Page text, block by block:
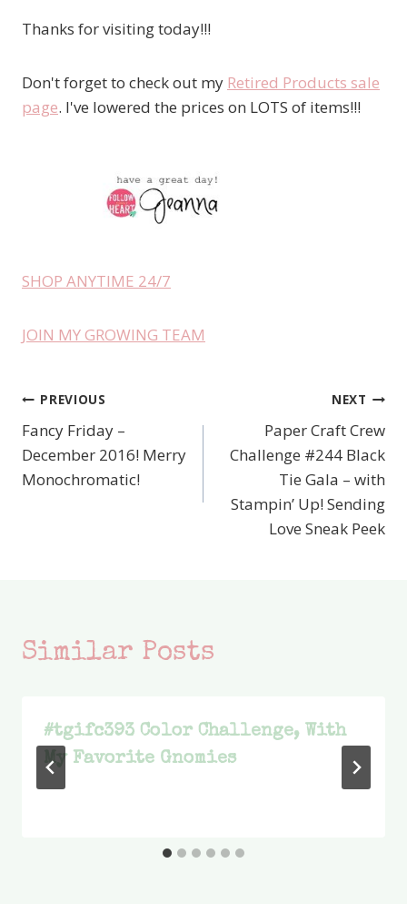
Thanks for visiting today!!!
Don't forget to check out my Retired Products sale
page. I've lowered the prices on LOTS of items!!!
SHOP ANYTIME 24/7
JOIN MY GROWING TEAM
Post
navigation
PREVIOUS
Fancy Friday –
December 2016! Merry
Monochromatic!
NEXT
Paper Craft Crew
Challenge #244 Black
Tie Gala – with
Stampin’ Up! Sending
Love Sneak Peek
Similar Posts
#tgifc393 Color Challenge, With
My Favorite Gnomies